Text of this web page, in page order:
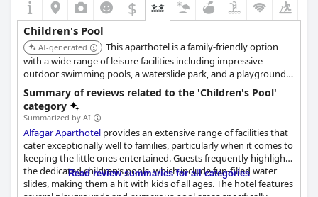
$
Children's Pool
AI-generated
This aparthotel is a family-friendly option
with a wide range of leisure facilities including impressive
outdoor swimming pools, a waterslide park, and a playground.
It offers direct access to Santa Eulalia beach and provides a
babysitting service, ensuring a stress-free holiday for families.
The slightly heated pool with water slides is a hit with kids.
Summary of reviews related to the 'Children's Pool'
category
Summarized by AI
Alfagar Aparthotel provides an extensive range of facilities that
cater exceptionally well to families, particularly when it comes to
keeping the little ones entertained. Guests frequently highlight
the dedicated children’s pools, which include fun-filled water
slides, making them a hit with kids of all ages. The hotel features
Read review summaries for all categories